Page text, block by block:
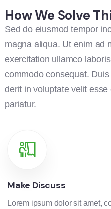
How We Solve
Sed do eiusmod tempor
magna aliqua. Ut enim ad
exercitation ullamco
commodo consequat.
derit in voluptate velit
pariatur.
Make Discuss
Lorem ipsum dolor sit amet,